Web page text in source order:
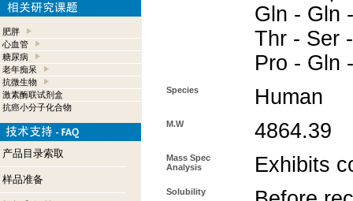
肥胖
心血管
糖尿病
老年痴呆
抗微生物
激素酶联试剂盒
抗癌小分子化合物
产品目录索取
样品准备
Gln - Gln
Thr - Ser
Pro - Gln
Species Human
M.W 4864.39
Mass Spec
Analysis
Exhibits
Solubility